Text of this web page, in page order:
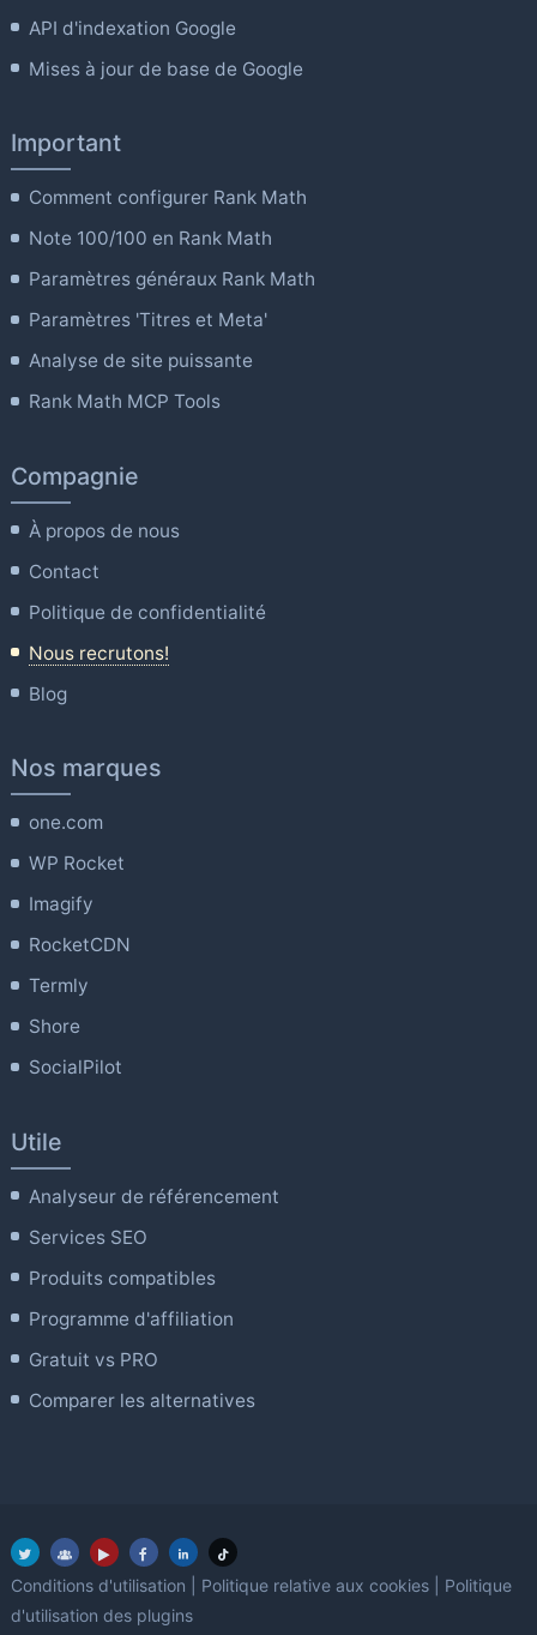
API d'indexation Google
Mises à jour de base de Google
Important
Comment configurer Rank Math
Note 100/100 en Rank Math
Paramètres généraux Rank Math
Paramètres 'Titres et Meta'
Analyse de site puissante
Rank Math MCP Tools
Compagnie
À propos de nous
Contact
Politique de confidentialité
Nous recrutons!
Blog
Nos marques
one.com
WP Rocket
Imagify
RocketCDN
Termly
Shore
SocialPilot
Utile
Analyseur de référencement
Services SEO
Produits compatibles
Programme d'affiliation
Gratuit vs PRO
Comparer les alternatives
Conditions d'utilisation Politique relative aux cookies
Politique
d'utilisation des plugins